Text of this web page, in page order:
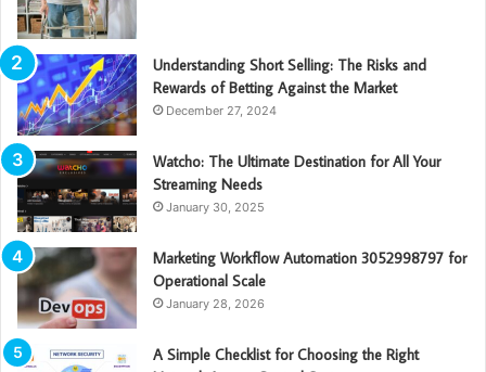
Understanding Short Selling: The Risks and
Rewards of Betting Against the Market
December 27, 2024
Watcho: The Ultimate Destination for All Your
Streaming Needs
January 30, 2025
Marketing Workflow Automation 3052998797 for
Operational Scale
January 28, 2026
A Simple Checklist for Choosing the Right